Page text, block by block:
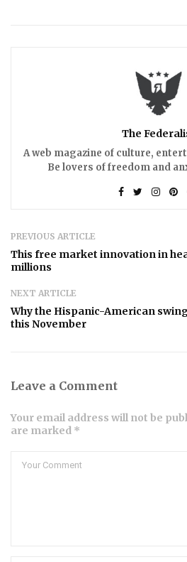
The
A web magazine of culture,
Be lovers of freedom and
PREVIOUS ARTICLE
This free market innovation in
millions
NEXT ARTICLE
Why the Hispanic-American
this November
Leave a Comment
Your email address will not be
are marked *